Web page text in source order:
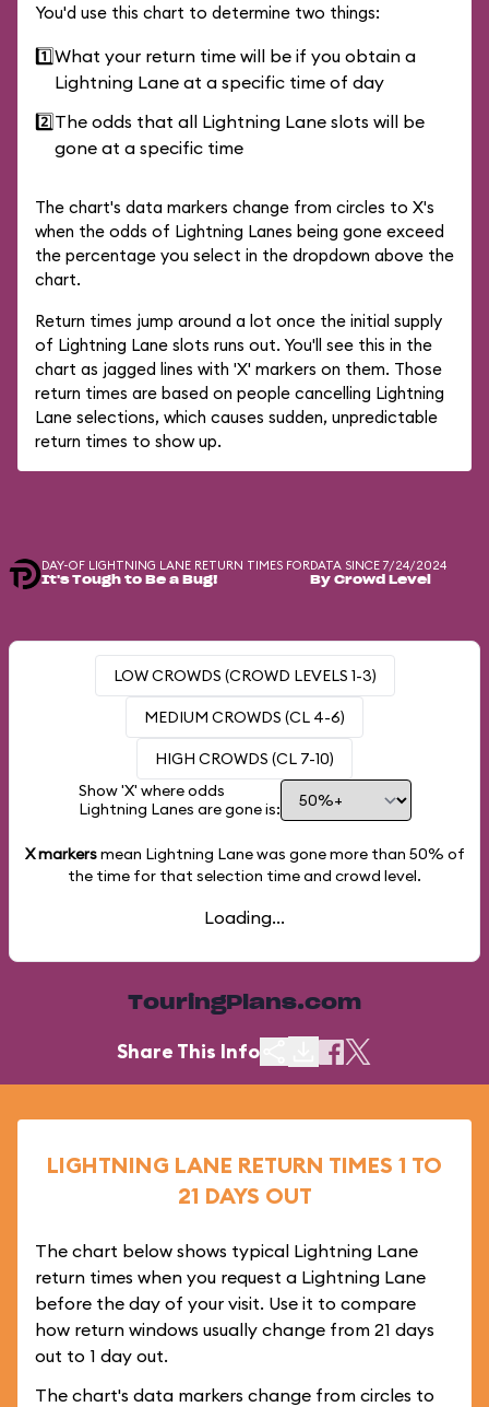
You'd use this chart to determine two things:
1️⃣What your return time will be if you obtain a
Lightning Lane at a specific time of day
2️⃣The odds that all Lightning Lane slots will be
gone at a specific time
The chart's data markers change from circles to X's
when the odds of Lightning Lanes being gone exceed
the percentage you select in the dropdown above the
chart.
Return times jump around a lot once the initial supply
of Lightning Lane slots runs out. You'll see this in the
chart as jagged lines with 'X' markers on them. Those
return times are based on people cancelling Lightning
Lane selections, which causes sudden, unpredictable
return times to show up.
DAY-OF LIGHTNING LANE RETURN TIMES FOR
It's Tough to Be a Bug!
DATA SINCE 7/24/2024
By Crowd Level
LOW CROWDS (CROWD LEVELS 1-3)
MEDIUM CROWDS (CL 4-6)
HIGH CROWDS (CL 7-10)
Show 'X' where odds
Lightning Lanes are gone is:
X markersmean Lightning Lane was gone more than 50% of
the time for that selection time and crowd level.
Loading...
TouringPlans.com
Share This Info
LIGHTNING LANE RETURN TIMES 1 TO
21 DAYS OUT
The chart below shows typical Lightning Lane
return times when you request a Lightning Lane
before the day of your visit. Use it to compare
how return windows usually change from 21 days
out to 1 day out.
The chart's data markers change from circles to